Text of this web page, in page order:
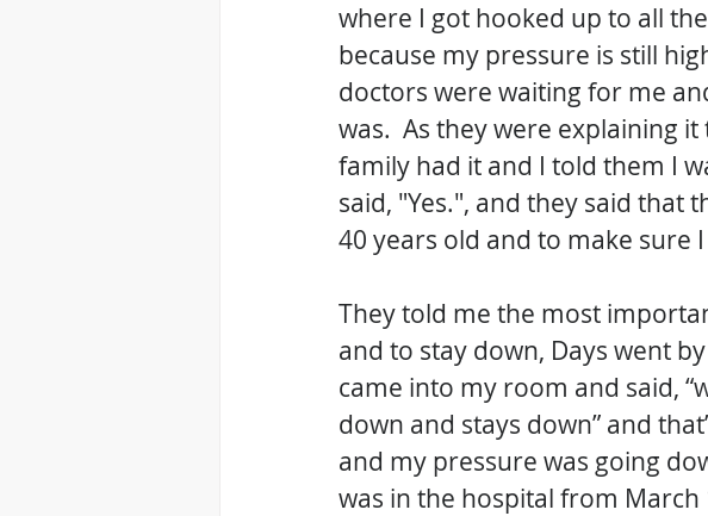
where I got hooked up to all
because my pressure is still
doctors were waiting for me
was.  As they were explaining
family had it and I told them I
said, "Yes.", and they said that
40 years old and to make sure
They told me the most
and to stay down, Days went
came into my room and said,
down and stays down” and
and my pressure was going
was in the hospital from